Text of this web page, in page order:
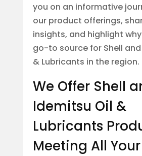
you on an informative
our product offerings,
insights, and highlight
go-to source for Shell
& Lubricants in the region.
We Offer Shell
Idemitsu Oil &
Lubricants
Meeting All Your